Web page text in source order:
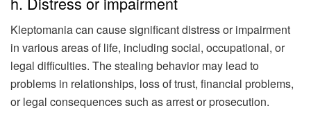
Kleptomania can cause significant distress or impairment
in various areas of life, including social, occupational, or
legal difficulties. The stealing behavior may lead to
problems in relationships, loss of trust, financial problems,
or legal consequences such as arrest or prosecution.